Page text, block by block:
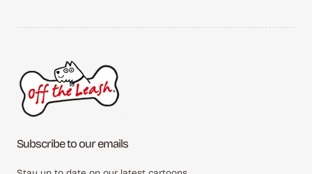
Subscribe to our emails